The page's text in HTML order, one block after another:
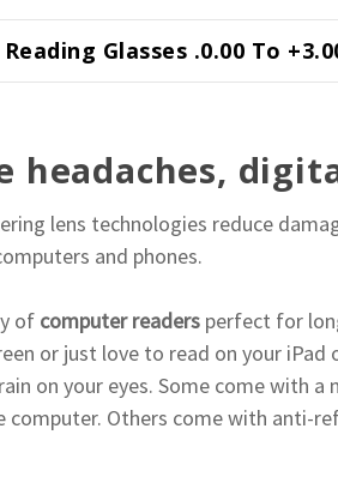
Glasses .0.00 To
headaches,
lens technologies reduce
and phones.
of computer readers perfect for
or just love to read on your
on your eyes. Some come with
computer. Others come with anti-